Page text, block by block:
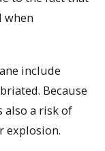
when
include
Because
also a risk of
explosion.